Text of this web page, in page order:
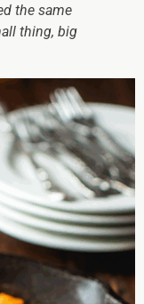
the same
thing, big